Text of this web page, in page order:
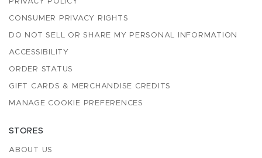
CONSUMER PRIVACY RIGHTS
DO NOT SELL OR SHARE MY PERSONAL INFORMATION
ACCESSIBILITY
ORDER STATUS
GIFT CARDS & MERCHANDISE CREDITS
MANAGE COOKIE PREFERENCES
STORES
ABOUT US